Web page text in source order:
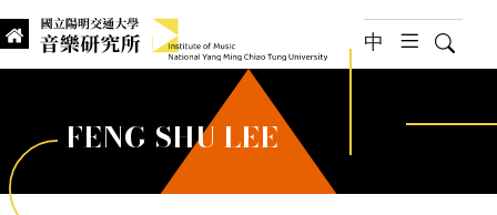
國立陽明交通大學 音樂研究所 Institute of Music, National
中
FENG-SHU LEE